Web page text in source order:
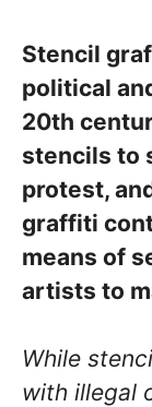
Stencil
political
20th
stencils to
protest,
graffiti
means of
artists to
While
with illegal